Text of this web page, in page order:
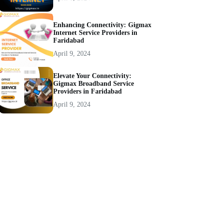
Enhancing Connectivity: Gigmax
Internet Service Providers in
Faridabad
April 9, 2024
Elevate Your Connectivity:
Gigmax Broadband Service
Providers in Faridabad
April 9, 2024